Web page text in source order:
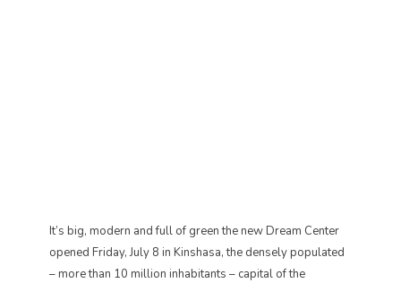
It’s big, modern and full of green the new Dream Center
opened Friday, July 8 in Kinshasa, the densely populated
– more than 10 million inhabitants – capital of the